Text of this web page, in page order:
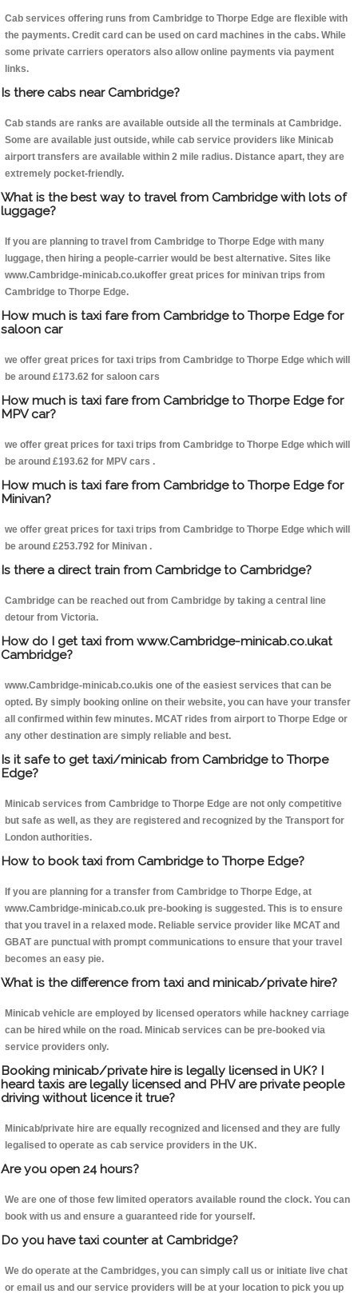
Cab services offering runs from Cambridge to Thorpe Edge are flexible with
the payments. Credit card can be used on card machines in the cabs. While
some private carriers operators also allow online payments via payment
links.
Is there cabs near Cambridge?
Cab stands are ranks are available outside all the terminals at Cambridge.
Some are available just outside, while cab service providers like Minicab
airport transfers are available within 2 mile radius. Distance apart, they are
extremely pocket-friendly.
What is the best way to travel from Cambridge with lots of
luggage?
If you are planning to travel from Cambridge to Thorpe Edge with many
luggage, then hiring a people-carrier would be best alternative. Sites like
www.Cambridge-minicab.co.ukoffer great prices for minivan trips from
Cambridge to Thorpe Edge.
How much is taxi fare from Cambridge to Thorpe Edge for
saloon car
we offer great prices for taxi trips from Cambridge to Thorpe Edge which will
be around £173.62 for saloon cars
How much is taxi fare from Cambridge to Thorpe Edge for
MPV car?
we offer great prices for taxi trips from Cambridge to Thorpe Edge which will
be around £193.62 for MPV cars .
How much is taxi fare from Cambridge to Thorpe Edge for
Minivan?
we offer great prices for taxi trips from Cambridge to Thorpe Edge which will
be around £253.792 for Minivan .
Is there a direct train from Cambridge to Cambridge?
Cambridge can be reached out from Cambridge by taking a central line
detour from Victoria.
How do I get taxi from www.Cambridge-minicab.co.ukat
Cambridge?
www.Cambridge-minicab.co.ukis one of the easiest services that can be
opted. By simply booking online on their website, you can have your transfer
all confirmed within few minutes. MCAT rides from airport to Thorpe Edge or
any other destination are simply reliable and best.
Is it safe to get taxi/minicab from Cambridge to Thorpe
Edge?
Minicab services from Cambridge to Thorpe Edge are not only competitive
but safe as well, as they are registered and recognized by the Transport for
London authorities.
How to book taxi from Cambridge to Thorpe Edge?
If you are planning for a transfer from Cambridge to Thorpe Edge, at
www.Cambridge-minicab.co.uk pre-booking is suggested. This is to ensure
that you travel in a relaxed mode. Reliable service provider like MCAT and
GBAT are punctual with prompt communications to ensure that your travel
becomes an easy pie.
What is the difference from taxi and minicab/private hire?
Minicab vehicle are employed by licensed operators while hackney carriage
can be hired while on the road. Minicab services can be pre-booked via
service providers only.
Booking minicab/private hire is legally licensed in UK? I
heard taxis are legally licensed and PHV are private people
driving without licence it true?
Minicab/private hire are equally recognized and licensed and they are fully
legalised to operate as cab service providers in the UK.
Are you open 24 hours?
We are one of those few limited operators available round the clock. You can
book with us and ensure a guaranteed ride for yourself.
Do you have taxi counter at Cambridge?
We do operate at the Cambridges, you can simply call us or initiate live chat
or email us and our service providers will be at your location to pick you up